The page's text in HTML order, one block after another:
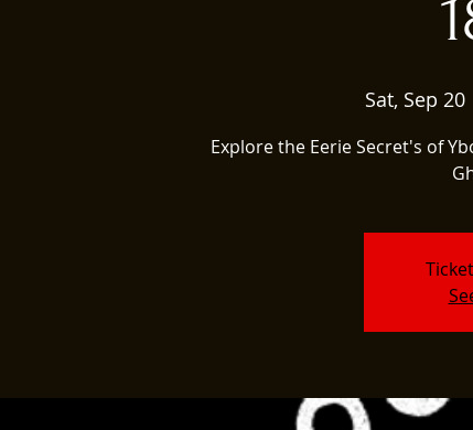
Sat, Sep 20
Explore the Eerie Secret's of